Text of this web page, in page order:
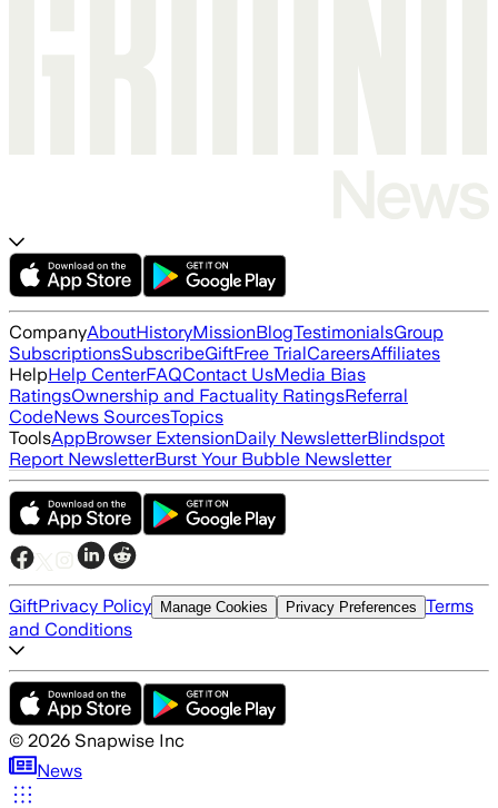
CompanyAboutHistoryMissionBlogTestimonialsGroup
SubscriptionsSubscribeGiftFree TrialCareersAffiliates
HelpHelp CenterFAQContact UsMedia Bias
RatingsOwnership and Factuality RatingsReferral
CodeNews SourcesTopics
ToolsAppBrowser ExtensionDaily NewsletterBlindspot
Report NewsletterBurst Your Bubble Newsletter
GiftPrivacy Policy Manage Cookies Privacy Preferences Terms
and Conditions
© 2026 Snapwise Inc
News